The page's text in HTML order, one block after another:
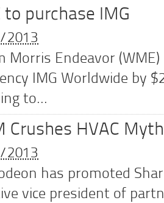
to purchase IMG
2013
Morris Endeavor
IMG Worldwide by
to...
Crushes HVAC
2013
has promoted
vice president of